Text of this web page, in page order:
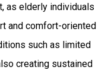
as elderly individuals
and comfort-oriented
such as limited
creating sustained